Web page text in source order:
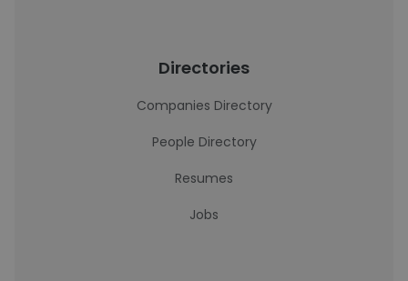
Directories
Companies Directory
People Directory
Resumes
Jobs